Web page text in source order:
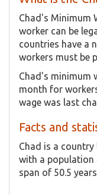
Chad's Minimum
worker can be
countries have a
workers must be
Chad's minimum
month for
wage was last
Facts and
Chad is a
with a population
span of 50.5